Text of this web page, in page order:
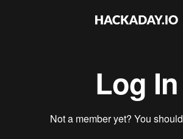
Log In
Not a member yet? You should